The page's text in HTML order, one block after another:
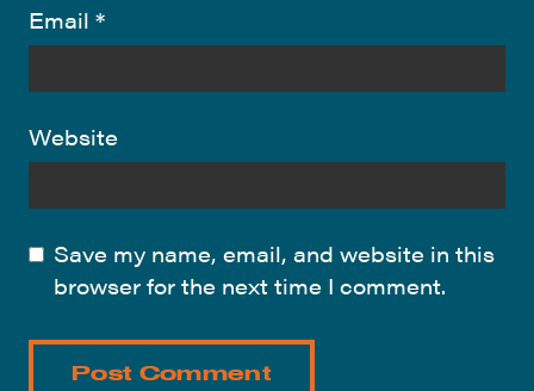
Email *
Website
Save my name, email, and website in this
browser for the next time I comment.